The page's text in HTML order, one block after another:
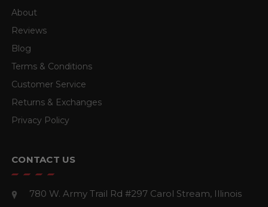
About
Reviews
Blog
Terms & Conditions
Customer Service
Returns & Exchanges
Privacy Policy
CONTACT US
780 W. Army Trail Rd #297 Carol Stream, Illinois